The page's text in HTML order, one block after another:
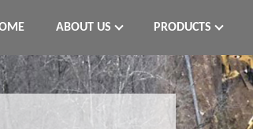
ABOUT US PRODUCTS